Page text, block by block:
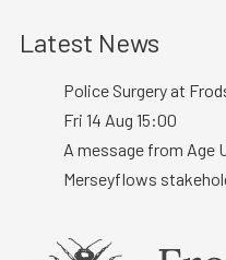
Latest News
Police Surgery at
Fri 14 Aug 15:00
A message from Age
Merseyflows